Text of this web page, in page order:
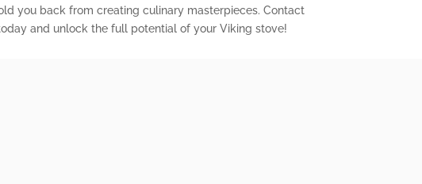
you back from creating culinary masterpieces. Contact
and unlock the full potential of your Viking stove!